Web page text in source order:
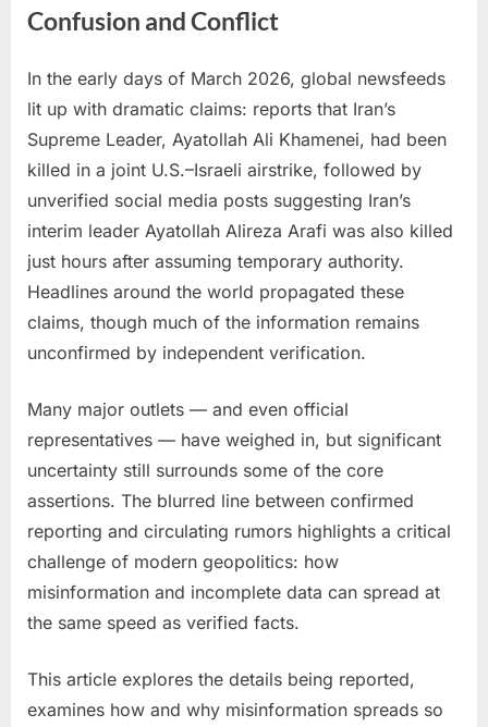
Confusion and Conflict
Posted
on
March
2,
2026
By
admin
No
Commentson
Reports
Claim
Supreme
Leader
Was
Killed
Unverified
Rumors
Confusion
and
Conflict
In the early days of March 2026, global newsfeeds
lit up with dramatic claims: reports that Iran’s
Supreme Leader, Ayatollah Ali Khamenei, had been
killed in a joint U.S.–Israeli airstrike, followed by
unverified social media posts suggesting Iran’s
interim leader Ayatollah Alireza Arafi was also killed
just hours after assuming temporary authority.
Headlines around the world propagated these
claims, though much of the information remains
unconfirmed by independent verification.
Many major outlets — and even official
representatives — have weighed in, but significant
uncertainty still surrounds some of the core
assertions. The blurred line between confirmed
reporting and circulating rumors highlights a critical
challenge of modern geopolitics: how
misinformation and incomplete data can spread at
the same speed as verified facts.
This article explores the details being reported,
examines how and why misinformation spreads so